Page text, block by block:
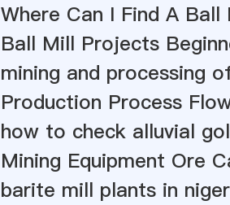
Where Can I Find A
Ball Mill Projects
mining and processing
Production Process
how to check alluvial
Mining Equipment Ore
barite mill plants in